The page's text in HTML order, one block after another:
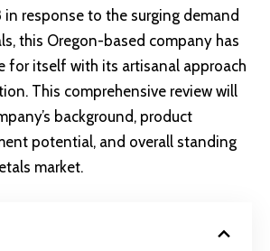
response to the surging demand
this Oregon-based company has
for itself with its artisanal approach
This comprehensive review will
background, product
potential, and overall standing
market.